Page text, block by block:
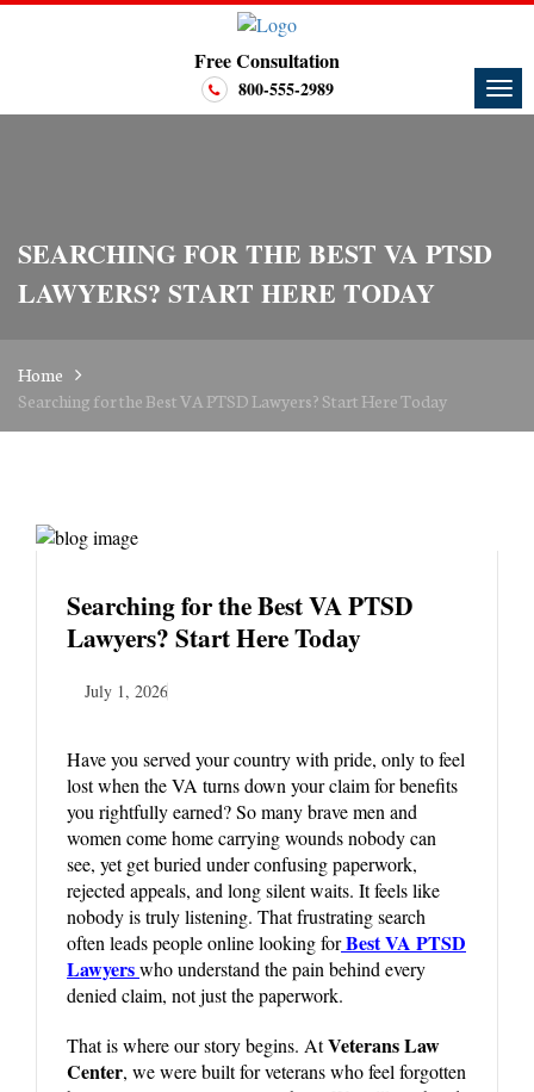
Free Consultation
800-555-2989
SEARCHING FOR THE BEST VA PTSD
LAWYERS? START HERE TODAY
Home
Searching for the Best VA PTSD Lawyers? Start Here Today
Searching for the Best VA PTSD
Lawyers? Start Here Today
July 1, 2026
Have you served your country with pride, only to feel
lost when the VA turns down your claim for benefits
you rightfully earned? So many brave men and
women come home carrying wounds nobody can
see, yet get buried under confusing paperwork,
rejected appeals, and long silent waits. It feels like
nobody is truly listening. That frustrating search
often leads people online looking forBest VA PTSD
Lawyerswho understand the pain behind every
denied claim, not just the paperwork.
That is where our story begins. AtVeterans Law
Center, we were built for veterans who feel forgotten